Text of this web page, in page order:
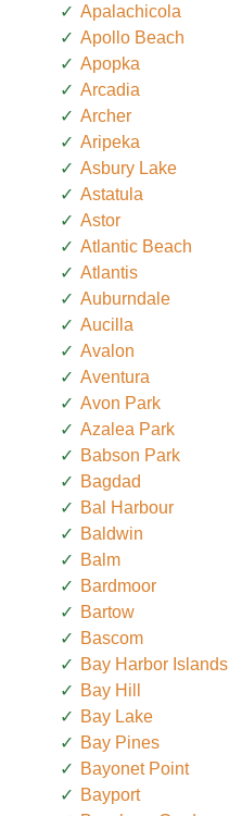
Apalachicola
Apollo Beach
Apopka
Arcadia
Archer
Aripeka
Asbury Lake
Astatula
Astor
Atlantic Beach
Atlantis
Auburndale
Aucilla
Avalon
Aventura
Avon Park
Azalea Park
Babson Park
Bagdad
Bal Harbour
Baldwin
Balm
Bardmoor
Bartow
Bascom
Bay Harbor Islands
Bay Hill
Bay Lake
Bay Pines
Bayonet Point
Bayport